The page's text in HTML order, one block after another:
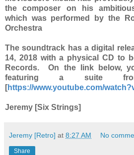
the composer on his
which was performed by the
Orchestra
The soundtrack has a digital
14, 2018 with a physical CD to
Records. On the link below,
featuring a suite
[https://www.youtube.com/
Jeremy [Six Strings]
Jeremy [Retro] at 8:27 AM No
Share